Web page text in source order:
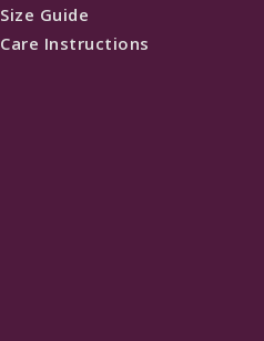
Size Guide
Care Instructions